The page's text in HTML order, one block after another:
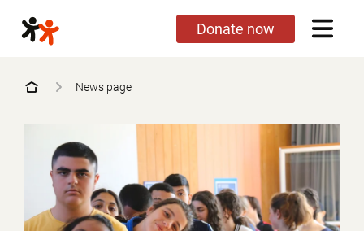
Donate now
News page